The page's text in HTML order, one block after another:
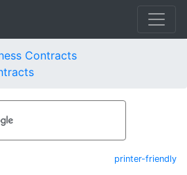
Contracts
printer-friendly